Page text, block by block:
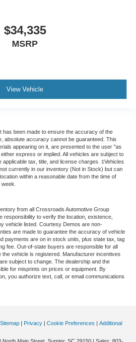
$34,335
MSRP
View Vehicle
has been made to ensure the accuracy of the
absolute accuracy cannot be guaranteed. This
appearing on it, are presented to the user "as
express or implied. All vehicles are subject to
tax, title, and license charges. ‡Vehicles
currently in our inventory (Not in Stock) but can
within a reasonable date from the time of
from all Crossroads Automotive Group
responsibility to verify the location, existence,
vehicle listed. Courtesy Demos are non-
are made to guarantee the accuracy of vehicle
payments are on in stock units, plus state tax, tag
fee. Out-of-state buyers are responsible for all
vehicle is registered. Manufacturer incentives
subject to change. The dealership and the
for misprints on prices or equipment. By
you authorize text, call, or email communications
Sitemap | Privacy | Cookie Preferences | Additional